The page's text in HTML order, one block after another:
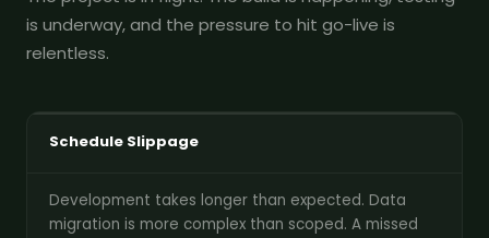
is underway, and the pressure to hit go-live is
relentless.
Schedule Slippage
Development takes longer than expected. Data
migration is more complex than scoped. A missed